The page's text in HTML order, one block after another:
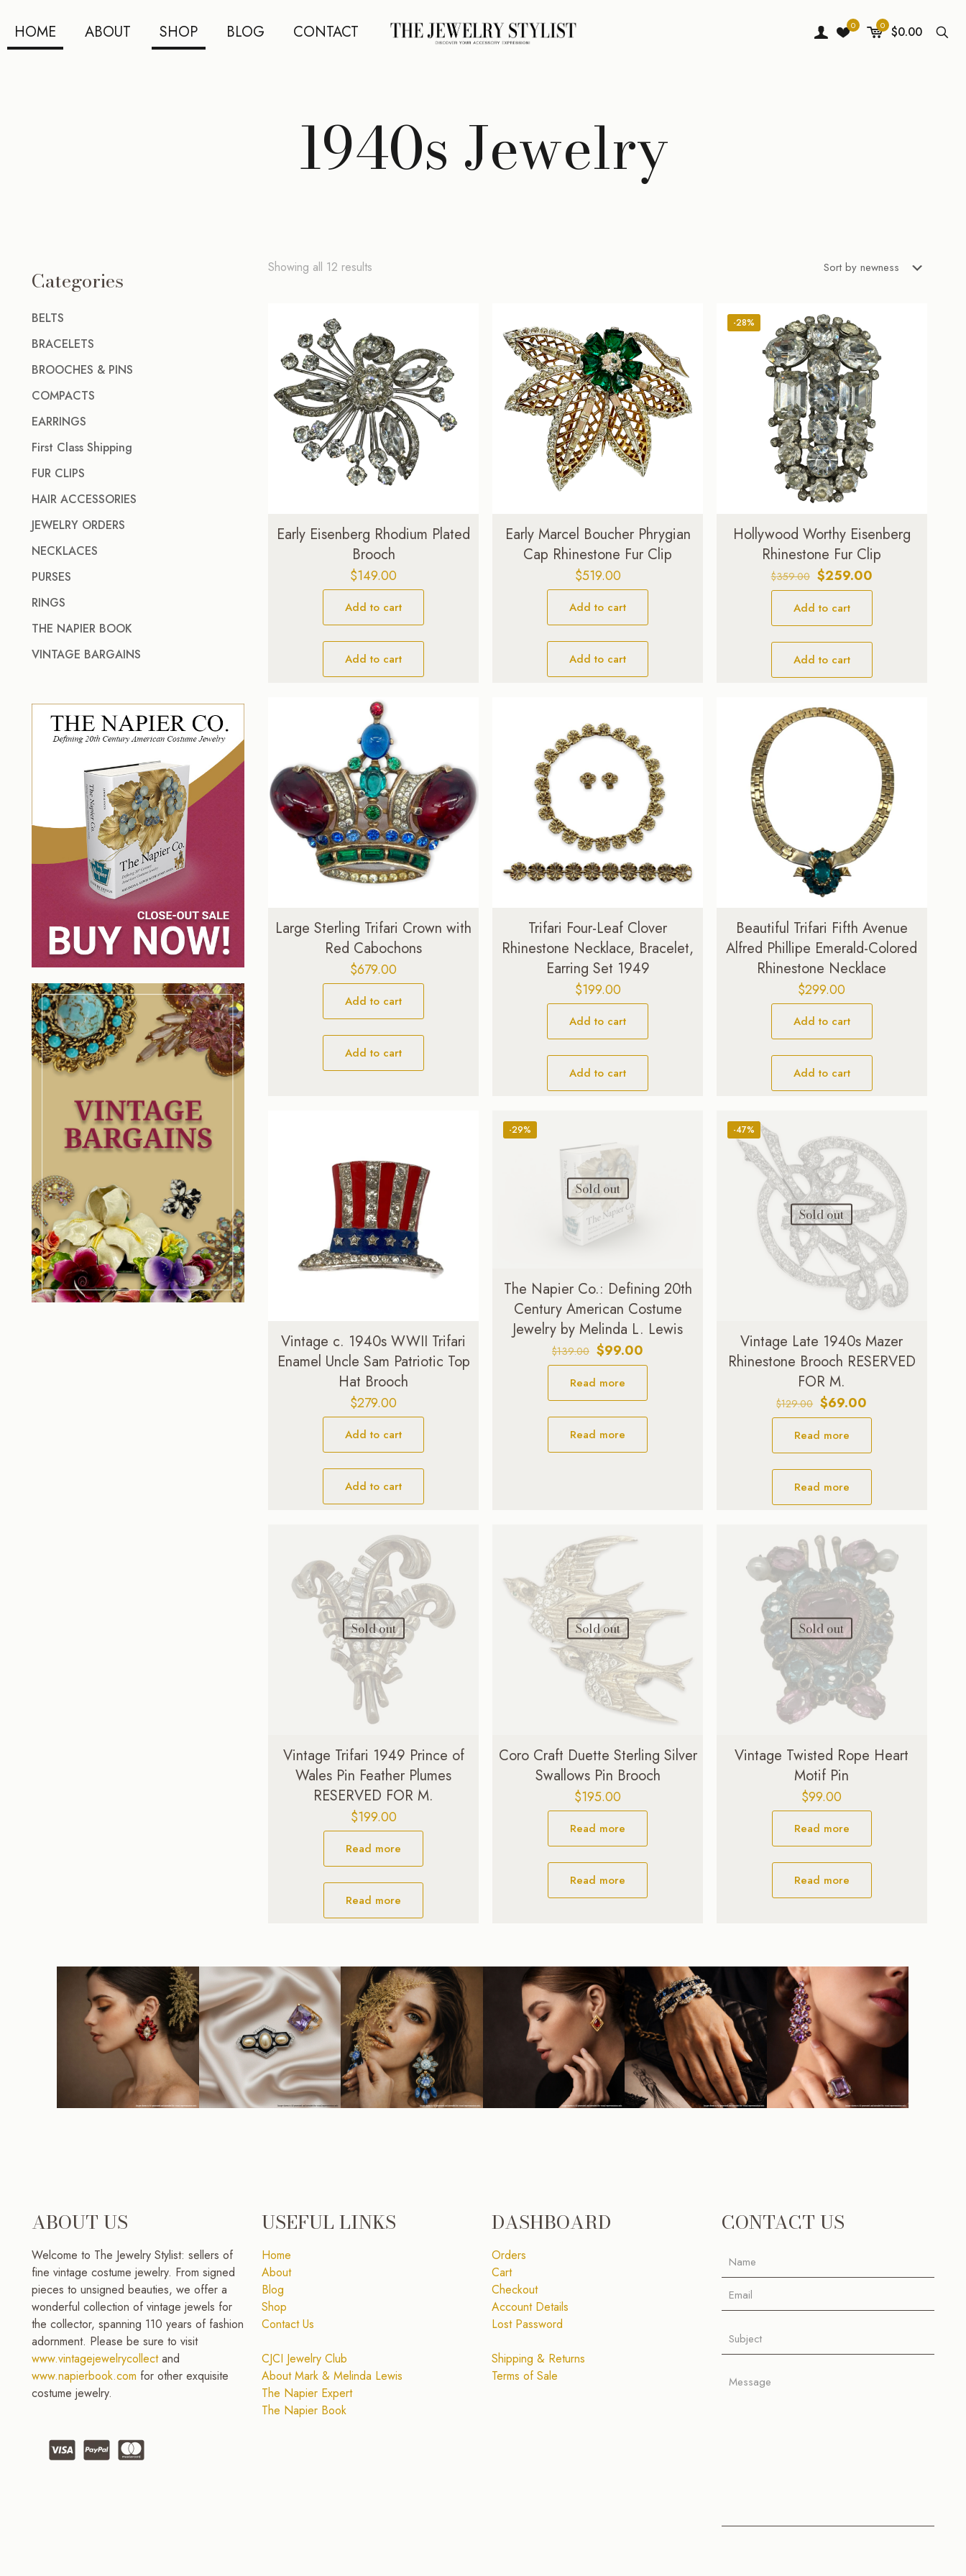
HOME ABOUT SHOP BLOG CONTACT 0 0 $0.00
1940s Jewelry
Categories
BELTS
BRACELETS
BROOCHES & PINS
COMPACTS
EARRINGS
First Class Shipping
FUR CLIPS
HAIR ACCESSORIES
JEWELRY ORDERS
NECKLACES
PURSES
RINGS
THE NAPIER BOOK
VINTAGE BARGAINS
Showing all 12 results
Early Eisenberg Rhodium Plated
Brooch
$149.00
Add to cart
Add to cart
Early Marcel Boucher Phrygian
Cap Rhinestone Fur Clip
$519.00
Add to cart
Add to cart
-28%
Hollywood Worthy Eisenberg
Rhinestone Fur Clip
$359.00 Original
price
was:
$359.00.
$259.00Current
price
$259.00.
Add to cart
Add to cart
Large Sterling Trifari Crown with
Red Cabochons
$679.00
Add to cart
Add to cart
Trifari Four-Leaf Clover
Rhinestone Necklace, Bracelet,
Earring Set 1949
$199.00
Add to cart
Add to cart
Beautiful Trifari Fifth Avenue
Alfred Phillipe Emerald-Colored
Rhinestone Necklace
$299.00
Add to cart
Add to cart
Vintage c. 1940s WWII Trifari
Enamel Uncle Sam Patriotic Top
Hat Brooch
$279.00
Add to cart
Add to cart
-29%
Sold out
The Napier Co.: Defining 20th
Century American Costume
Jewelry by Melinda L. Lewis
$139.00 Original
price
was:
$139.00.
$99.00
price
$99.00.
Read more
Read more
-47%
Sold out
Vintage Late 1940s Mazer
Rhinestone Brooch RESERVED
FOR M.
$129.00 Original
price
was:
$129.00.
$69.00
price
$69.00.
Read more
Read more
Sold out
Vintage Trifari 1949 Prince of
Wales Pin Feather Plumes
RESERVED FOR M.
$199.00
Read more
Read more
Sold out
Coro Craft Duette Sterling Silver
Swallows Pin Brooch
$195.00
Read more
Read more
Sold out
Vintage Twisted Rope Heart
Motif Pin
$99.00
Read more
Read more
ABOUT US
Welcome to The Jewelry Stylist: sellers of
fine vintage costume jewelry. From signed
pieces to unsigned beauties, we offer a
wonderful collection of vintage jewels for
the collector, spanning 110 years of fashion
adornment. Please be sure to visit
www.vintagejewelrycollectand
www.napierbook.com for other exquisite
costume jewelry.
USEFUL LINKS
Home
About
Blog
Shop
Contact Us
CJCI Jewelry Club
About Mark & Melinda Lewis
The Napier Expert
The Napier Book
DASHBOARD
Orders
Cart
Checkout
Account Details
Lost Password
Shipping & Returns
Terms of Sale
CONTACT US